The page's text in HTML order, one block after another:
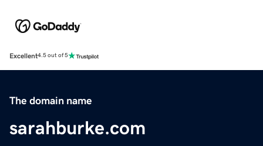
Excellent4.5 out of 5
The domain name
sarahburke.com